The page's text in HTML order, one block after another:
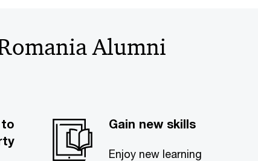
Alumni
Gain new skills
Enjoy new learning